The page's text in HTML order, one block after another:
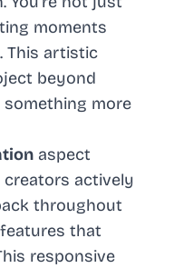
moments
This artistic
beyond
more
aspect
creators actively
throughout
that
responsive